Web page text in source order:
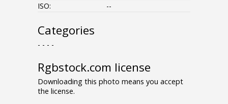
ISO:
--
Categories
- - - -
Rgbstock.com license
Downloading this photo means you accept
the license.